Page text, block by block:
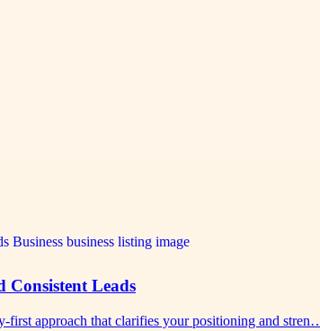
Leads
first approach that clarifies your positioning and